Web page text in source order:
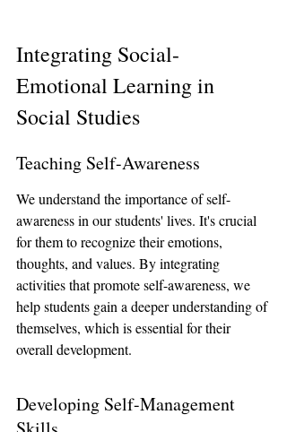
Integrating Social-
Emotional Learning in
Social Studies
Teaching Self-Awareness
We understand the importance of self-
awareness in our students' lives. It's crucial
for them to recognize their emotions,
thoughts, and values. By integrating
activities that promote self-awareness, we
help students gain a deeper understanding of
themselves, which is essential for their
overall development.
Developing Self-Management